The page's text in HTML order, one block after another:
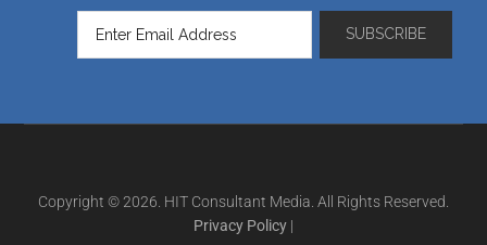
Copyright © 2026. HIT Consultant Media. All Rights Reserved.
Privacy Policy |